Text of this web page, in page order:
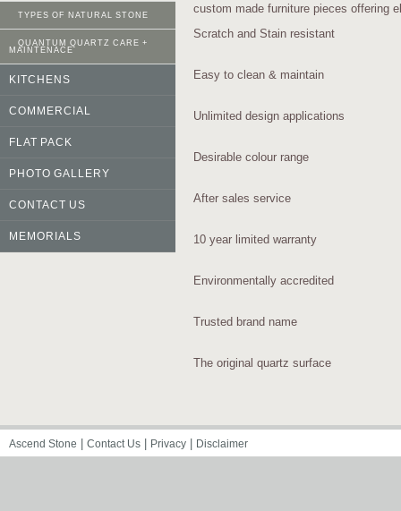
TYPES OF NATURAL STONE
QUANTUM QUARTZ CARE +
MAINTENACE
KITCHENS
COMMERCIAL
FLAT PACK
PHOTO GALLERY
CONTACT US
MEMORIALS
custom made furniture pieces offering
Scratch and Stain resistant
Easy to clean & maintain
Unlimited design applications
Desirable colour range
After sales service
10 year limited warranty
Environmentally accredited
Trusted brand name
The original quartz surface
Ascend Stone Contact Us Privacy Disclaimer